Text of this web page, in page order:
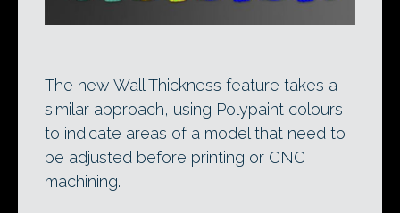
The new Wall Thickness feature takes a
similar approach, using Polypaint colours
to indicate areas of a model that need to
be adjusted before printing or CNC
machining.